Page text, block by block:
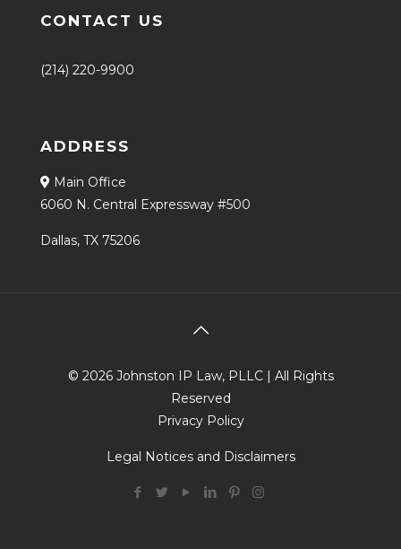
CONTACT US
(214) 220-9900
ADDRESS
Main Office
6060 N. Central Expressway #500
Dallas, TX 75206
© 2026 Johnston IP Law, PLLC | All Rights
Reserved
Privacy Policy
Legal Notices and Disclaimers